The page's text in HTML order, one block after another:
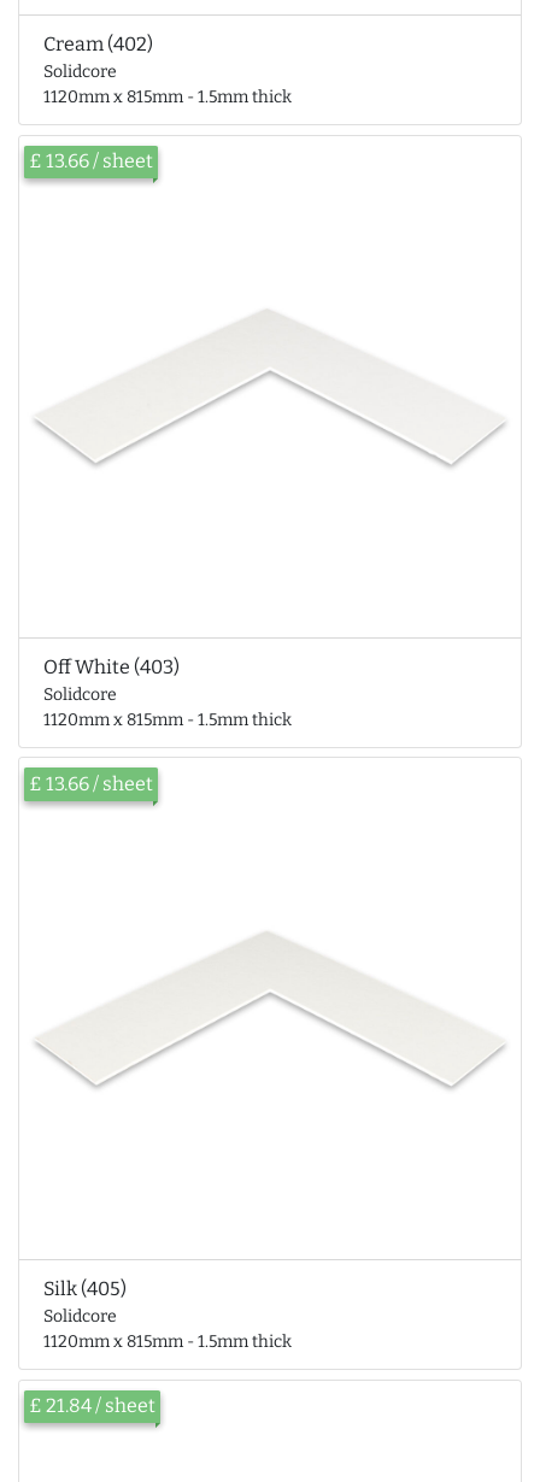
Cream (402)
Solidcore
1120mm x 815mm - 1.5mm thick
Off White (403)
Solidcore
1120mm x 815mm - 1.5mm thick
£ 13.66 / sheet
Silk (405)
Solidcore
1120mm x 815mm - 1.5mm thick
£ 13.66 / sheet
£ 21.84 / sheet